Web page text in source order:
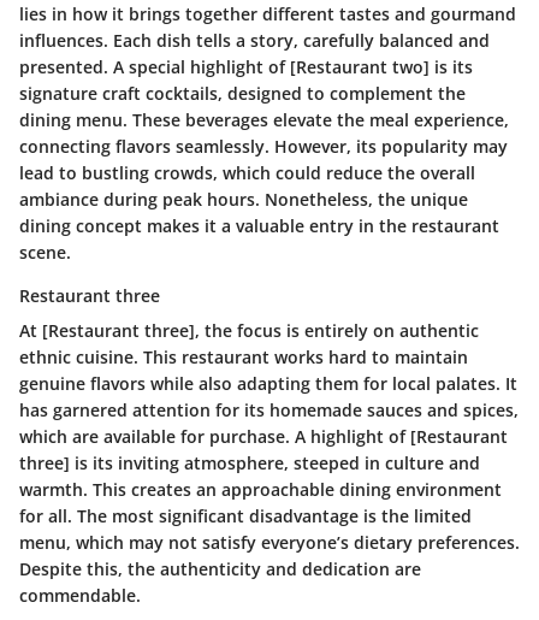
lies in how it brings together different tastes and gourmand
influences. Each dish tells a story, carefully balanced and
presented. A special highlight of [Restaurant two] is its
signature craft cocktails, designed to complement the
dining menu. These beverages elevate the meal experience,
connecting flavors seamlessly. However, its popularity may
lead to bustling crowds, which could reduce the overall
ambiance during peak hours. Nonetheless, the unique
dining concept makes it a valuable entry in the restaurant
scene.
Restaurant three
At [Restaurant three], the focus is entirely on authentic
ethnic cuisine. This restaurant works hard to maintain
genuine flavors while also adapting them for local palates. It
has garnered attention for its homemade sauces and spices,
which are available for purchase. A highlight of [Restaurant
three] is its inviting atmosphere, steeped in culture and
warmth. This creates an approachable dining environment
for all. The most significant disadvantage is the limited
menu, which may not satisfy everyone’s dietary preferences.
Despite this, the authenticity and dedication are
commendable.